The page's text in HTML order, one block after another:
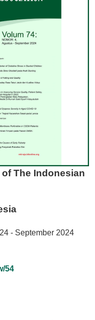
The Indonesian
- September 2024
54